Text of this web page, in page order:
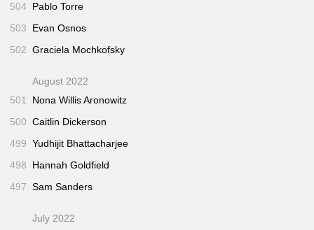
504 Pablo Torre
503
Evan Osnos
502 Graciela Mochkofsky
August 2022
501
Nona Willis Aronowitz
500 Caitlin Dickerson
499 Yudhijit Bhattacharjee
498
Hannah Goldfield
497 Sam Sanders
July 2022